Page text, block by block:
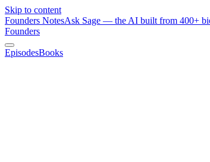
Skip to content
Founders NotesAsk Sage — the AI built from 400+
Founders
EpisodesBooks